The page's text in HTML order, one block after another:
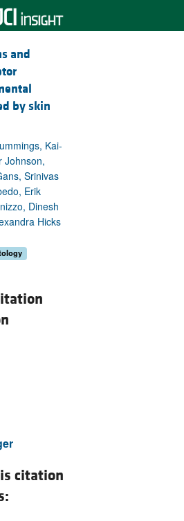
and
by skin
Kai-
Johnson,
Srinivas
Erik
Dinesh
Hicks
citation